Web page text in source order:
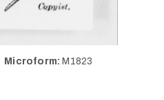
Microform: M1823